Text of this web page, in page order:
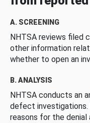
A. SCREENING
NHTSA reviews filed
other information
whether to open an
B. ANALYSIS
NHTSA conducts an
defect
reasons for the denial